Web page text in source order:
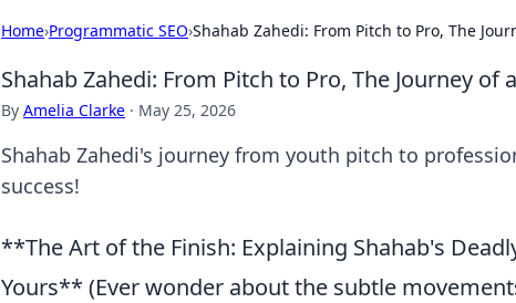
Home›Programmatic SEO›Shahab Zahedi: From Pitch to Pro, The
Shahab Zahedi: From Pitch to Pro, The Journey of
By Amelia Clarke · May 25, 2026
Shahab Zahedi's journey from youth pitch to
success!
**The Art of the Finish: Explaining Shahab's
Yours** (Ever wonder about the subtle